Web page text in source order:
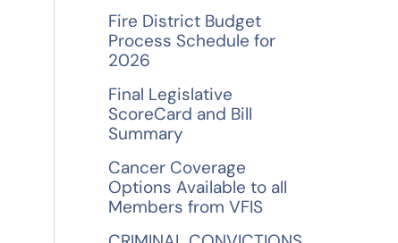
Fire District Budget
Process Schedule for
2026
Final Legislative
ScoreCard and Bill
Summary
Cancer Coverage
Options Available to all
Members from VFIS